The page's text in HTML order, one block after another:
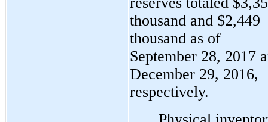
thousand and $2,449
thousand as of
September 28, 2017
December 29, 2016,
respectively.